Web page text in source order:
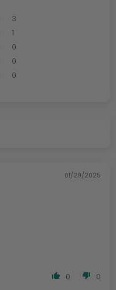
3
1
0
0
0
01/29/2025
0 0